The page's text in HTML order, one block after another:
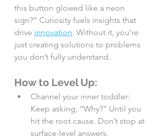
this button glowed like a neon
sign?” Curiosity fuels insights that
drive innovation. Without it, you’re
just creating solutions to problems
you don’t fully understand.
How to Level Up:
Channel your inner toddler:
Keep asking, “Why?” Until you
hit the root cause. Don’t stop at
surface-level answers.